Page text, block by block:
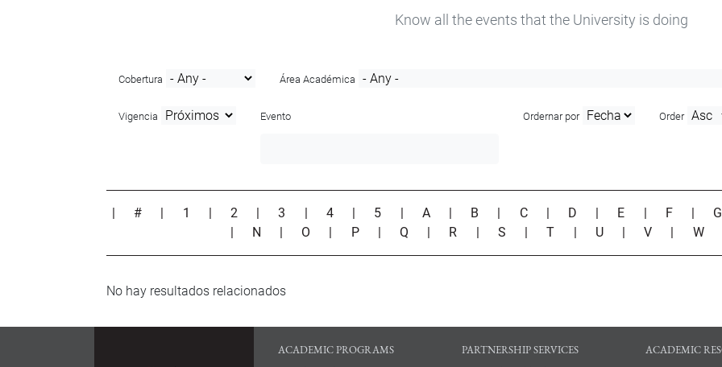
Know all the events that the University is doing
Cobertura Área Académica
Vigencia Evento Ordernar por Order
# 1 |2 |3 4 5 A B C D E F
N O P |Q R S |T U |V W
No hay resultados relacionados
ACADEMIC PROGRAMS PARTNERSHIP SERVICES ACADEMIC